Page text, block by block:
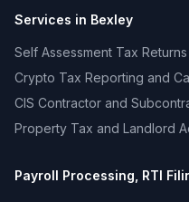
Services in Bexley
Self Assessment Tax Returns
Crypto Tax Reporting and
CIS Contractor and
Property Tax and Landlord
Payroll Processing, RTI